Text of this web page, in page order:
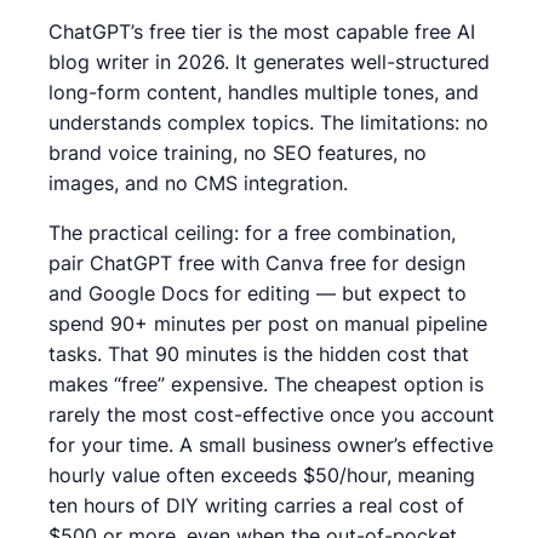
ChatGPT’s free tier is the most capable free AI
blog writer in 2026. It generates well-structured
long-form content, handles multiple tones, and
understands complex topics. The limitations: no
brand voice training, no SEO features, no
images, and no CMS integration.
The practical ceiling: for a free combination,
pair ChatGPT free with Canva free for design
and Google Docs for editing — but expect to
spend 90+ minutes per post on manual pipeline
tasks. That 90 minutes is the hidden cost that
makes “free” expensive. The cheapest option is
rarely the most cost-effective once you account
for your time. A small business owner’s effective
hourly value often exceeds $50/hour, meaning
ten hours of DIY writing carries a real cost of